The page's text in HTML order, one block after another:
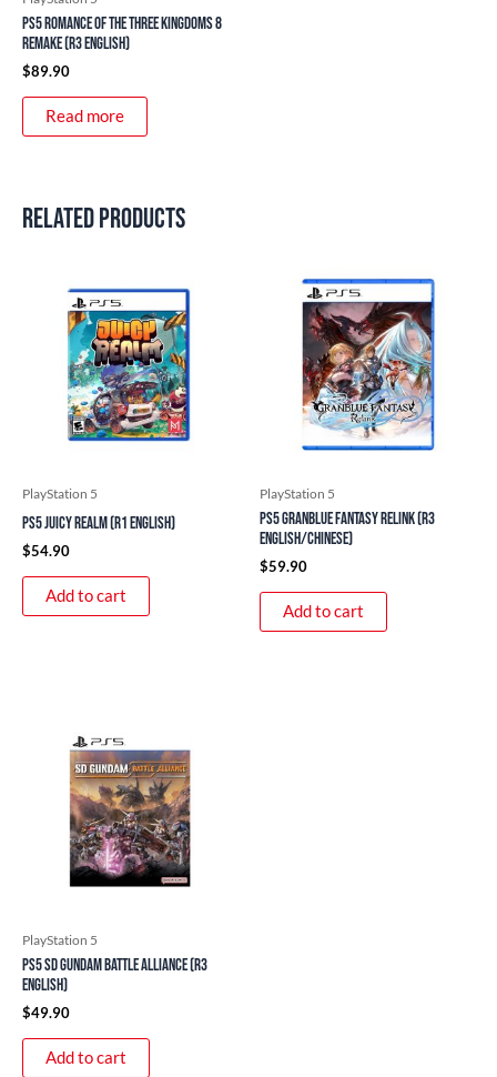
PS5 Romance of the Three Kingdoms 8
Remake (R3 English)
$89.90
Read more
Related products
PlayStation 5
PS5 Juicy Realm (R1 English)
$54.90
Add to cart
PlayStation 5
PS5 Granblue Fantasy Relink (R3
English/Chinese)
$59.90
Add to cart
PlayStation 5
PS5 SD Gundam Battle Alliance (R3
English)
$49.90
Add to cart